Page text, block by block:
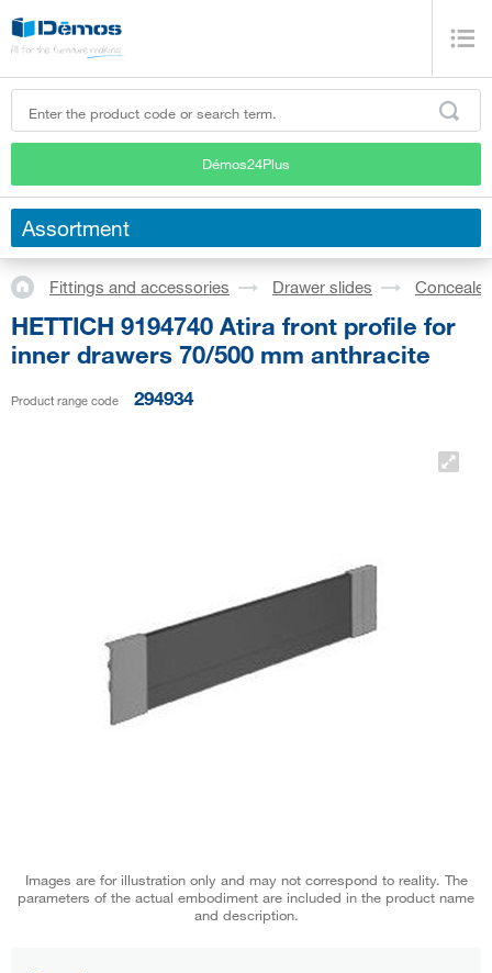
Démos24Plus
Assortment
Fittings and accessories Drawer slides
HETTICH 9194740 Atira front profile for
inner drawers 70/500 mm anthracite
Product range code 294934
Images are for illustration only and may not correspond to reality. The
parameters of the actual embodiment are included in the product name
and description.